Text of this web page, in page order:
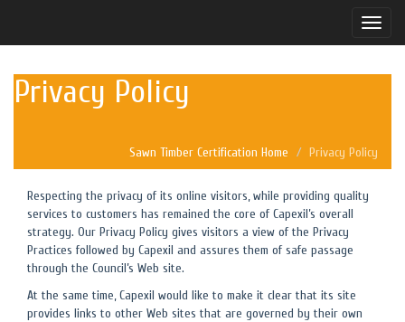
Toggle
Privacy Policy
Sawn Timber Certification Home Privacy Policy
Respecting the privacy of its online visitors, while providing quality
services to customers has remained the core of Capexil’s overall
strategy. Our Privacy Policy gives visitors a view of the Privacy
Practices followed by Capexil and assures them of safe passage
through the Council’s Web site.
At the same time, Capexil would like to make it clear that its site
provides links to other Web sites that are governed by their own